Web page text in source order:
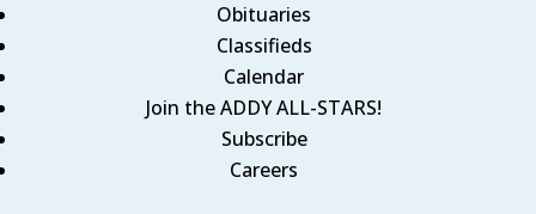
Obituaries
Classifieds
Calendar
Join the ADDY ALL-STARS!
Subscribe
Careers